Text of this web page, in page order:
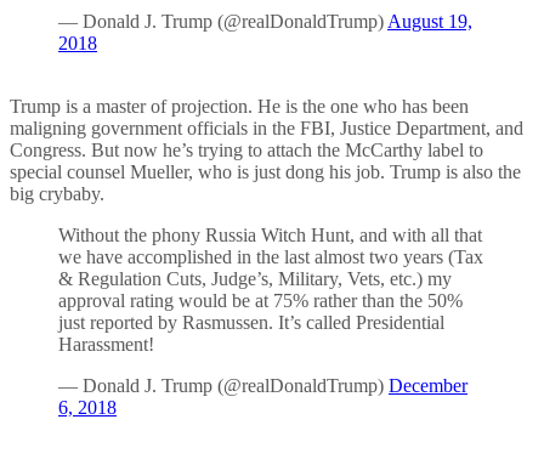
— Donald J. Trump (@realDonaldTrump) August 19,
2018
Trump is a master of projection. He is the one who has been
maligning government officials in the FBI, Justice Department, and
Congress. But now he’s trying to attach the McCarthy label to
special counsel Mueller, who is just dong his job. Trump is also the
big crybaby.
Without the phony Russia Witch Hunt, and with all that
we have accomplished in the last almost two years (Tax
& Regulation Cuts, Judge’s, Military, Vets, etc.) my
approval rating would be at 75% rather than the 50%
just reported by Rasmussen. It’s called Presidential
Harassment!
— Donald J. Trump (@realDonaldTrump) December
6, 2018